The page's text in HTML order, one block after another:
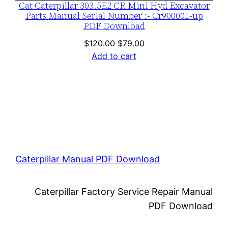
Cat Caterpillar 303.5E2 CR Mini Hyd Excavator
Parts Manual Serial Number :- Cr900001-up
PDF Download
$120.00 Original
price
$79.00Current
Add to cart
Caterpillar Manual PDF Download
Caterpillar Factory Service Repair Manual
PDF Download